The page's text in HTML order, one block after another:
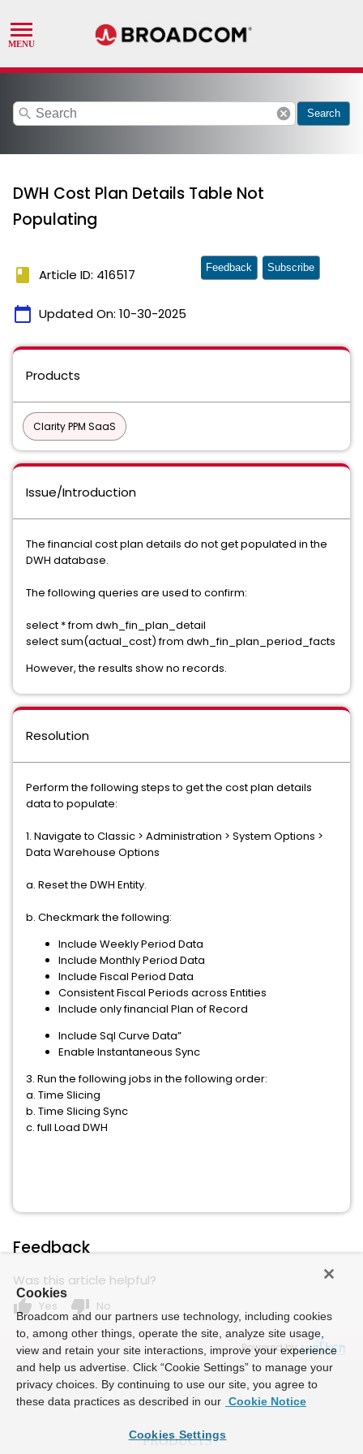
search cancel Search
DWH Cost Plan Details Table Not
Populating
book Article ID: 416517
calendar_today Updated On: 10-30-2025
Feedback Subscribe
Products
Clarity PPM SaaS
Issue/Introduction
The financial cost plan details do not get populated in the
DWH database.
The following queries are used to confirm:
select * from dwh_fin_plan_detail
select sum(actual_cost) from dwh_fin_plan_period_facts
However, the results show no records.
Resolution
Perform the following steps to get the cost plan details
data to populate:
1. Navigate to Classic > Administration > System Options >
Data Warehouse Options
a. Reset the DWH Entity.
b. Checkmark the following:
Include Weekly Period Data
Include Monthly Period Data
Include Fiscal Period Data
Consistent Fiscal Periods across Entities
Include only financial Plan of Record
Include Sql Curve Data”
Enable Instantaneous Sync
3. Run the following jobs in the following order:
a. Time Slicing
b. Time Slicing Sync
c. full Load DWH
Feedback
Was this article helpful?
thumb_up Yes thumb_down No
Powered by
Cookies
Broadcom and our partners use technology, including cookies
to, among other things, operate the site, analyze site usage,
view and retain your site interactions, improve your experience
and help us advertise. Click “Cookie Settings” to manage your
privacy choices. By continuing to use our site, you agree to
these data practices as described in our Cookie Notice
Cookies Settings